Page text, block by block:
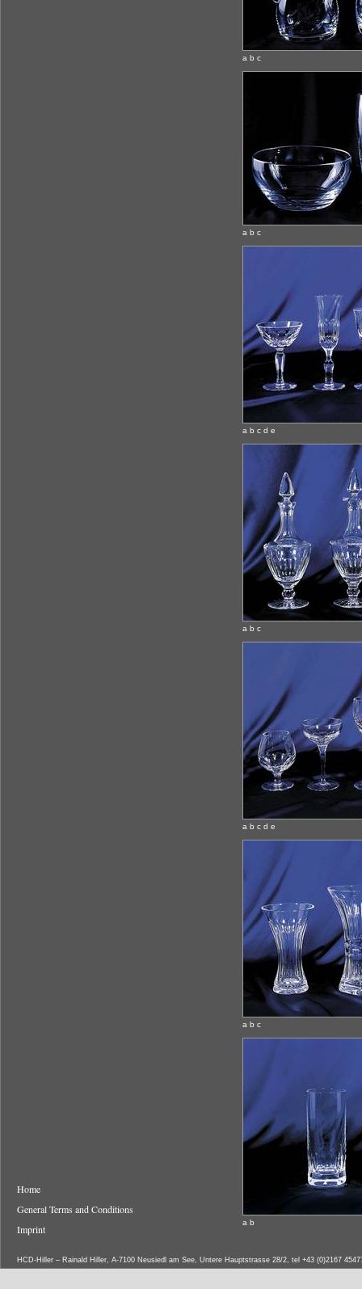
a b c
a b c
a b c d e
a b c
a b c d e
a b c
a b
Home
General Terms and Conditions
Imprint
HCD-Hiller – Rainald Hiller, A-7100 Neusiedl am See, Untere Hauptstrasse 28/2, tel +43 (0)2167